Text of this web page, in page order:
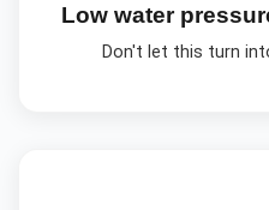
Low water
Don't let this turn